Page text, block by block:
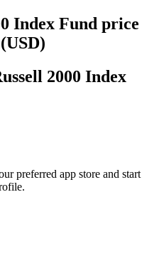
Index Fund price
2000 Index
preferred app store and start